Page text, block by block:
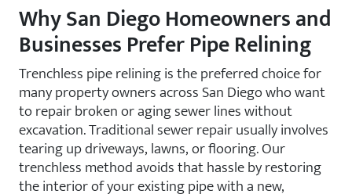
Why San Diego Homeowners and
Businesses Prefer Pipe Relining
Trenchless pipe relining is the preferred choice for
many property owners across San Diego who want
to repair broken or aging sewer lines without
excavation. Traditional sewer repair usually involves
tearing up driveways, lawns, or flooring. Our
trenchless method avoids that hassle by restoring
the interior of your existing pipe with a new,